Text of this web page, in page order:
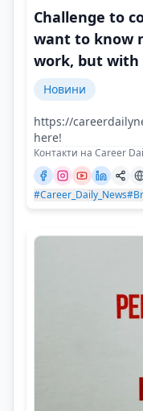
Challenge to
want to know
work, but with
Новини
https://
here!
Контакти на Career
#Career_Daily_News